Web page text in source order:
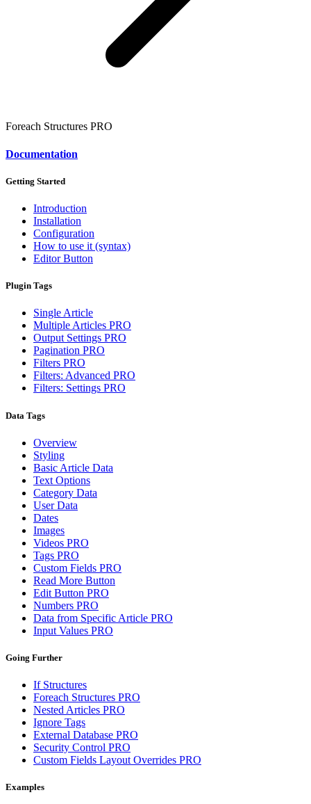
Foreach Structures PRO
Documentation
Getting Started
Introduction
Installation
Configuration
How to use it (syntax)
Editor Button
Plugin Tags
Single Article
Multiple Articles PRO
Output Settings PRO
Pagination PRO
Filters PRO
Filters: Advanced PRO
Filters: Settings PRO
Data Tags
Overview
Styling
Basic Article Data
Text Options
Category Data
User Data
Dates
Images
Videos PRO
Tags PRO
Custom Fields PRO
Read More Button
Edit Button PRO
Numbers PRO
Data from Specific Article PRO
Input Values PRO
Going Further
If Structures
Foreach Structures PRO
Nested Articles PRO
Ignore Tags
External Database PRO
Security Control PRO
Custom Fields Layout Overrides PRO
Examples